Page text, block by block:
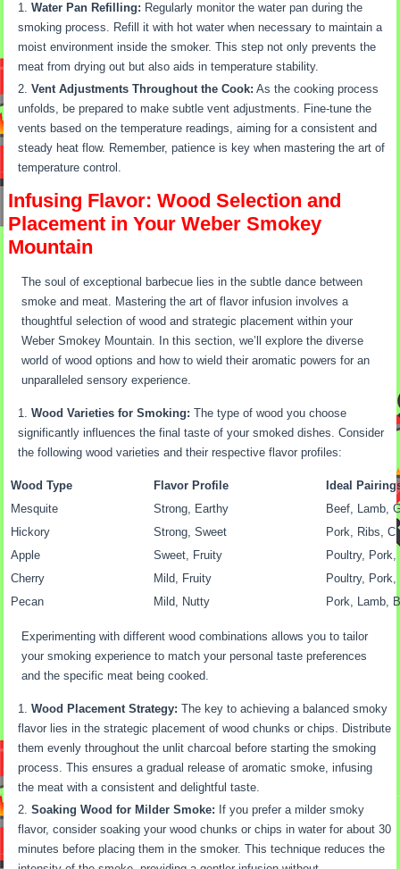
Water Pan Refilling: Regularly monitor the water pan during the
smoking process. Refill it with hot water when necessary to maintain a
moist environment inside the smoker. This step not only prevents the
meat from drying out but also aids in temperature stability.
Vent Adjustments Throughout the Cook: As the cooking process
unfolds, be prepared to make subtle vent adjustments. Fine-tune the
vents based on the temperature readings, aiming for a consistent and
steady heat flow. Remember, patience is key when mastering the art of
temperature control.
Infusing Flavor: Wood Selection and
Placement in Your Weber Smokey
Mountain
The soul of exceptional barbecue lies in the subtle dance between
smoke and meat. Mastering the art of flavor infusion involves a
thoughtful selection of wood and strategic placement within your
Weber Smokey Mountain. In this section, we’ll explore the diverse
world of wood options and how to wield their aromatic powers for an
unparalleled sensory experience.
Wood Varieties for Smoking: The type of wood you choose
significantly influences the final taste of your smoked dishes. Consider
the following wood varieties and their respective flavor profiles:
Wood Type Flavor Profile
Ideal
Mesquite
Strong, Earthy
Beef, Lamb,
Hickory
Strong, Sweet
Pork, Ribs,
Apple
Sweet, Fruity
Poultry,
Cherry
Mild, Fruity
Poultry, Pork,
Pecan
Mild, Nutty Pork, Lamb,
Experimenting with different wood combinations allows you to tailor
your smoking experience to match your personal taste preferences
and the specific meat being cooked.
Wood Placement Strategy: The key to achieving a balanced smoky
flavor lies in the strategic placement of wood chunks or chips. Distribute
them evenly throughout the unlit charcoal before starting the smoking
process. This ensures a gradual release of aromatic smoke, infusing
the meat with a consistent and delightful taste.
Soaking Wood for Milder Smoke: If you prefer a milder smoky
flavor, consider soaking your wood chunks or chips in water for about 30
minutes before placing them in the smoker. This technique reduces the